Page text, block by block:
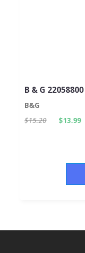
B & G
B&G
$15.20
$13.99